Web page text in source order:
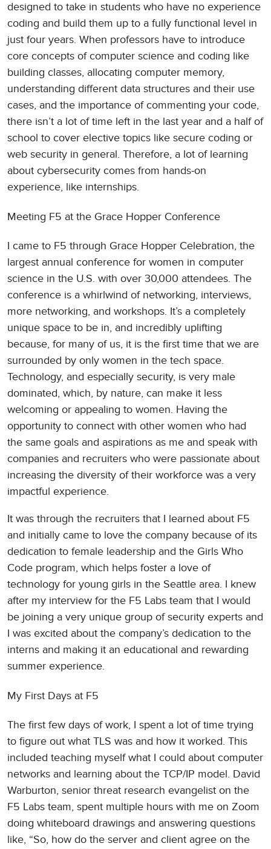
designed to take in students who have no experience
coding and build them up to a fully functional level in
just four years. When professors have to introduce
core concepts of computer science and coding like
building classes, allocating computer memory,
understanding different data structures and their use
cases, and the importance of commenting your code,
there isn’t a lot of time left in the last year and a half of
school to cover elective topics like secure coding or
web security in general. Therefore, a lot of learning
about cybersecurity comes from hands-on
experience, like internships.
Meeting F5 at the Grace Hopper Conference
I came to F5 through Grace Hopper Celebration, the
largest annual conference for women in computer
science in the U.S. with over 30,000 attendees. The
conference is a whirlwind of networking, interviews,
more networking, and workshops. It’s a completely
unique space to be in, and incredibly uplifting
because, for many of us, it is the first time that we are
surrounded by only women in the tech space.
Technology, and especially security, is very male
dominated, which, by nature, can make it less
welcoming or appealing to women. Having the
opportunity to connect with other women who had
the same goals and aspirations as me and speak with
companies and recruiters who were passionate about
increasing the diversity of their workforce was a very
impactful experience.
It was through the recruiters that I learned about F5
and initially came to love the company because of its
dedication to female leadership and the Girls Who
Code program, which helps foster a love of
technology for young girls in the Seattle area. I knew
after my interview for the F5 Labs team that I would
be joining a very unique group of security experts and
I was excited about the company’s dedication to the
interns and making it an educational and rewarding
summer experience.
My First Days at F5
The first few days of work, I spent a lot of time trying
to figure out what TLS was and how it worked. This
included teaching myself what I could about computer
networks and learning about the TCP/IP model. David
Warburton, senior threat research evangelist on the
F5 Labs team, spent multiple hours with me on Zoom
doing whiteboard drawings and answering questions
like, “So, how do the server and client agree on the